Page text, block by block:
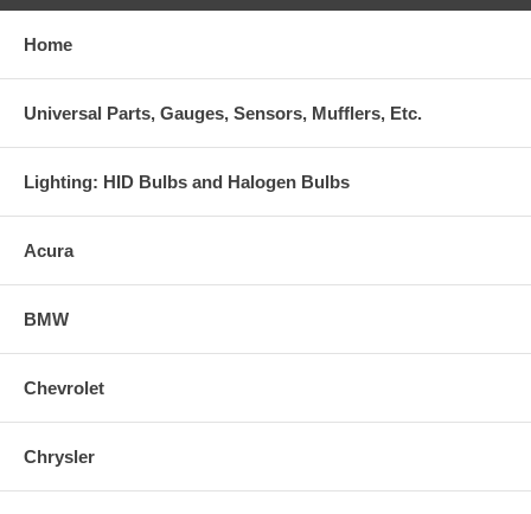
Home
Universal Parts, Gauges, Sensors, Mufflers, Etc.
Lighting: HID Bulbs and Halogen Bulbs
Acura
BMW
Chevrolet
Chrysler